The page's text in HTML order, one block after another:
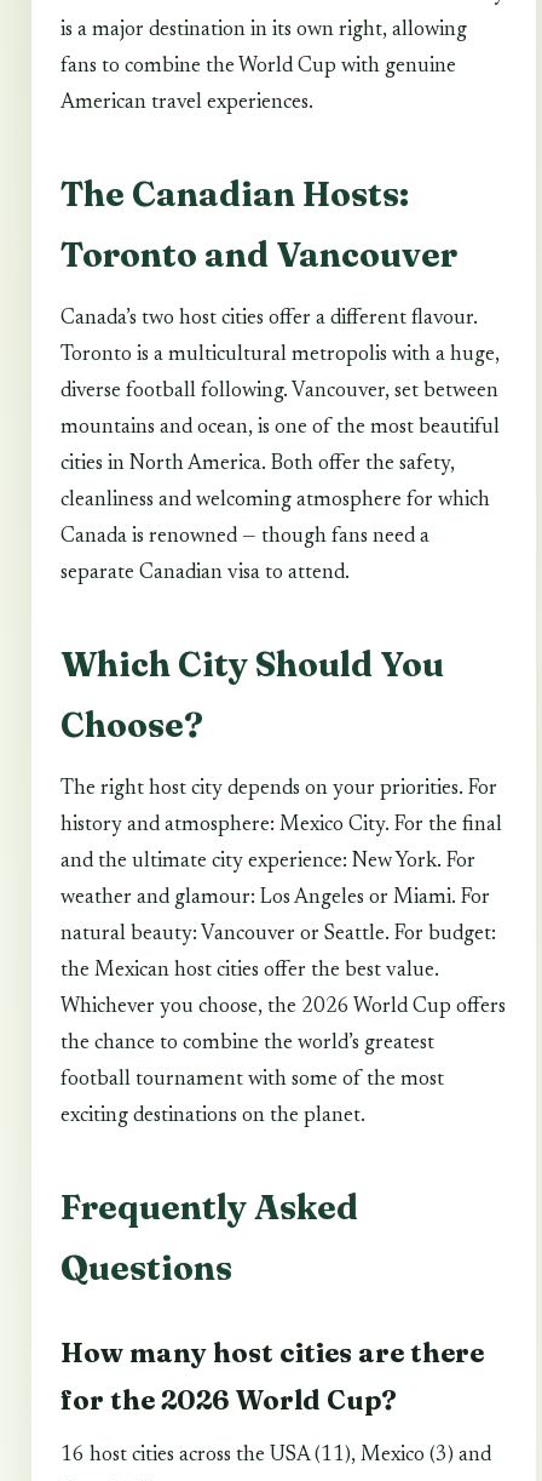
is a major destination in its own right, allowing
fans to combine the World Cup with genuine
American travel experiences.
The Canadian Hosts:
Toronto and Vancouver
Canada’s two host cities offer a different flavour.
Toronto is a multicultural metropolis with a huge,
diverse football following. Vancouver, set between
mountains and ocean, is one of the most beautiful
cities in North America. Both offer the safety,
cleanliness and welcoming atmosphere for which
Canada is renowned — though fans need a
separate Canadian visa to attend.
Which City Should You
Choose?
The right host city depends on your priorities. For
history and atmosphere: Mexico City. For the final
and the ultimate city experience: New York. For
weather and glamour: Los Angeles or Miami. For
natural beauty: Vancouver or Seattle. For budget:
the Mexican host cities offer the best value.
Whichever you choose, the 2026 World Cup offers
the chance to combine the world’s greatest
football tournament with some of the most
exciting destinations on the planet.
Frequently Asked
Questions
How many host cities are there
for the 2026 World Cup?
16 host cities across the USA (11), Mexico (3) and